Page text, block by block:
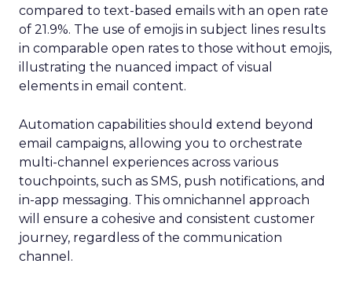
compared to text-based emails with an open rate
of 21.9%. The use of emojis in subject lines results
in comparable open rates to those without emojis,
illustrating the nuanced impact of visual
elements in email content​.
Automation capabilities should extend beyond
email campaigns, allowing you to orchestrate
multi-channel experiences across various
touchpoints, such as SMS, push notifications, and
in-app messaging. This omnichannel approach
will ensure a cohesive and consistent customer
journey, regardless of the communication
channel.